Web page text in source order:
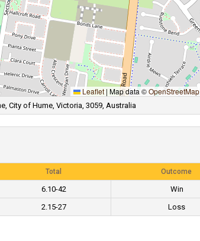
Leaflet | Map data ©OpenStreetMap
City of Hume, Victoria, 3059, Australia
Total Outcome
6.10-42
Win
2.15-27 Loss